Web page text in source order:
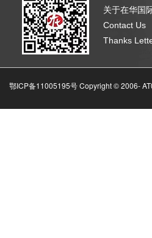
关于在华国
Contact Us
Thanks
鄂ICP备11005195号 Copyright © 2006-